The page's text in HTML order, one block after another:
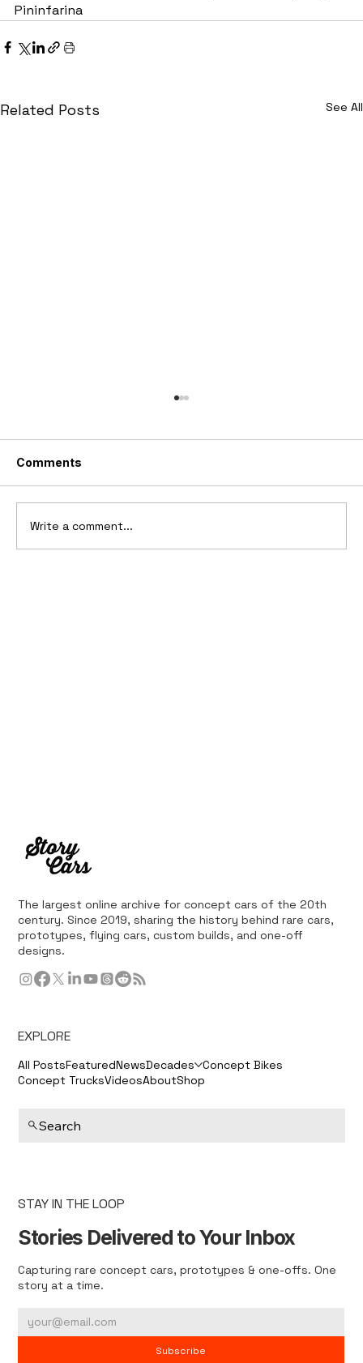
Pininfarina
Related Posts See All
Comments
Write a comment...
The largest online archive for concept cars of the 20th
century. Since 2019, sharing the history behind rare cars,
prototypes, flying cars, custom builds, and one-off
designs.
EXPLORE
All PostsFeaturedNewsDecades Concept Bikes
Concept TrucksVideosAboutShop
Search
STAY IN THE LOOP
Stories Delivered to Your Inbox
Capturing rare concept cars, prototypes & one-offs. One
story at a time.
Subscribe